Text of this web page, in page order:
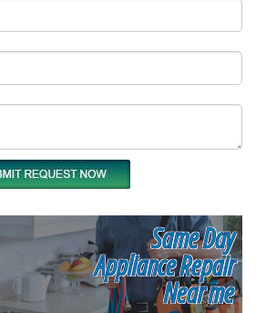
Same Day
Appliance Repair
Near me